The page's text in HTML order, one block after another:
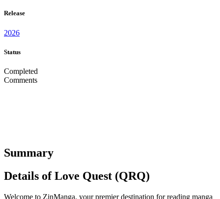
Release
2026
Status
Completed
Comments
Summary
Details of Love Quest (QRQ)
Welcome to ZinManga, your premier destination for reading manga